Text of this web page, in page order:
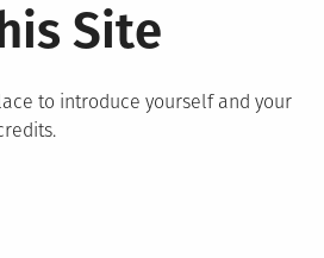
Site
to introduce yourself and your